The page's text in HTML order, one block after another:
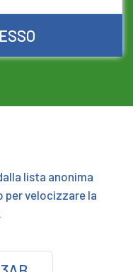
lista anonima
velocizzare la